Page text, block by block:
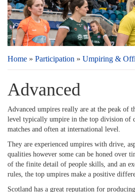
Home » Participation » Umpiring &
Advanced
Advanced umpires really are at the peak of
level typically umpire in the top division of
matches and often at international level.
They are experienced umpires with drive,
qualities however some can be honed over
of the finite detail of people skills, and an
rules, the top umpires make a positive
Scotland has a great reputation for